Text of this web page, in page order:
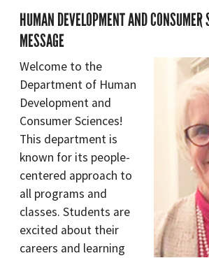
HUMAN DEVELOPMENT AND
MESSAGE
Welcome to the
Department of Human
Development and
Consumer Sciences!
This department is
known for its people-
centered approach to
all programs and
classes. Students are
excited about their
careers and learning